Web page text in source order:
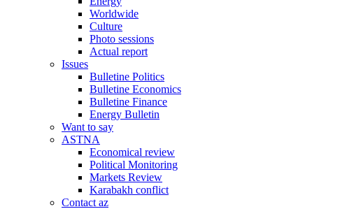
Worldwide
Culture
Photo sessions
Actual report
Issues
Bulletine Politics
Bulletine Economics
Bulletine Finance
Energy Bulletin
Want to say
ASTNA
Economical review
Political Monitoring
Markets Review
Karabakh conflict
Contact az